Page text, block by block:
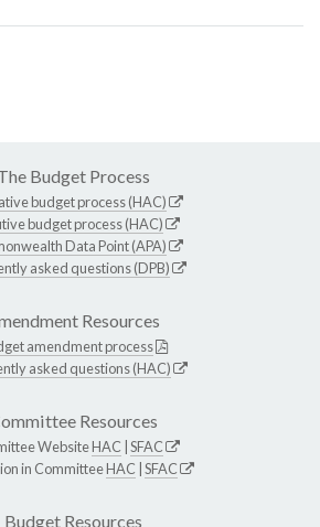
Budget Process
budget process (HAC)
budget process (HAC)
Data Point (APA)
asked questions (DPB)
Resources
amendment process
asked questions (HAC)
Resources
WebsiteHAC SFAC
in CommitteeHAC SFAC
Budget Resources